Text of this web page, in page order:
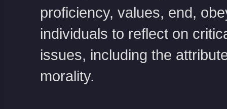
proficiency, values, end,
individuals to reflect on
issues, including the
morality.